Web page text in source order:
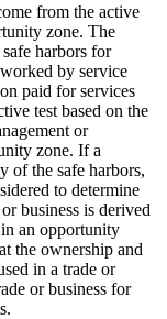
from the active
zone. The
harbors for
by service
paid for services
test based on the
or
zone. If a
of the safe harbors,
to determine
business is derived
an opportunity
the ownership and
in a trade or
or business for